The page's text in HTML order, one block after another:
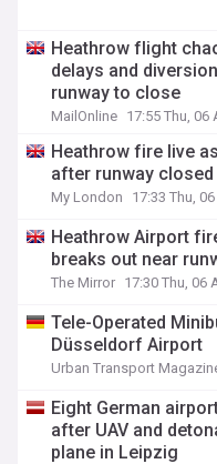
Heathrow flight
delays and
runway to close
MailOnline 17:55 Thu, 06
Heathrow fire live
after runway
My London 17:33 Thu,
Heathrow Airport
breaks out near
The Mirror 17:30 Thu, 06
Tele-Operated
Düsseldorf Airport
Urban Transport
Eight German
after UAV and
plane in Leipzig